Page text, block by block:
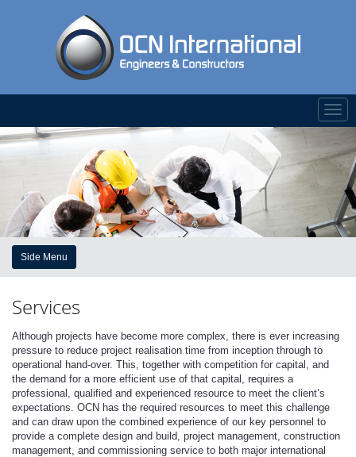
Side Menu
Services
Although projects have become more complex, there is ever increasing
pressure to reduce project realisation time from inception through to
operational hand-over. This, together with competition for capital, and
the demand for a more efficient use of that capital, requires a
professional, qualified and experienced resource to meet the client’s
expectations. OCN has the required resources to meet this challenge
and can draw upon the combined experience of our key personnel to
provide a complete design and build, project management, construction
management, and commissioning service to both major international